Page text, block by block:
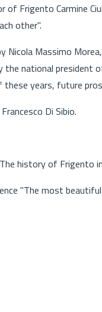
of Frigento Carmine
other".
Nicola Massimo
the national
years, future
Di Sibio.
history of Frigento
"The most